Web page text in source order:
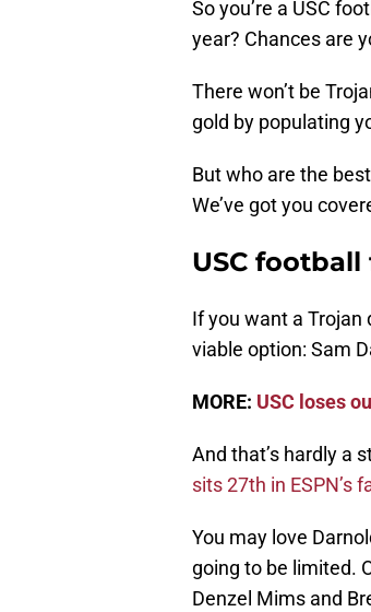
So you’re a USC
year? Chances are
There won’t be
gold by populating
But who are the
We’ve got you
USC
If you want a
viable option: Sam
MORE: USC loses
And that’s hardly a
sits 27th in ESPN’s
You may love
going to be limited.
Denzel Mims and